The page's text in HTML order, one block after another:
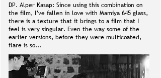
DP. Alper Kasap: Since using this combination on
the film, I’ve fallen in love with Mamiya 645 glass,
there is a texture that it brings to a film that I
feel is very singular. Even the way some of the
earlier versions, before they were multicoated,
flare is so...